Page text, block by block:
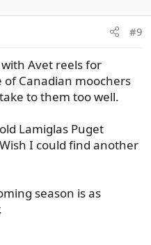
#9
with Avet reels for
Canadian moochers
to them too well.
Lamiglas Puget
I could find another
season is as